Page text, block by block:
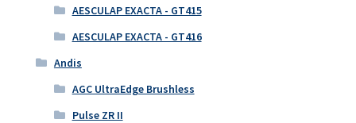
AESCULAP EXACTA - GT415
AESCULAP EXACTA - GT416
Andis
AGC UltraEdge Brushless
Pulse ZR II